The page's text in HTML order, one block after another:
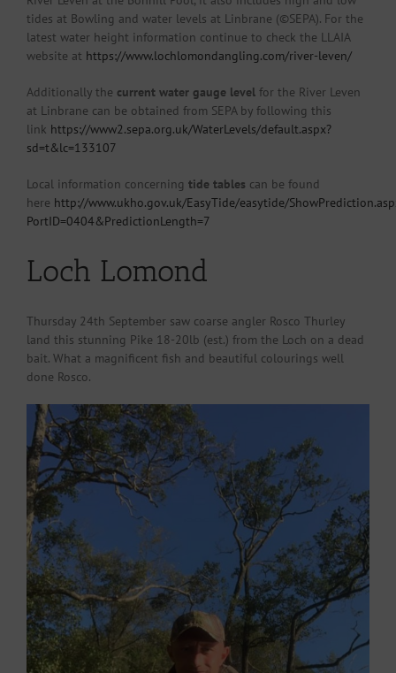
tides at Bowling and water levels at Linbrane (©SEPA). For the
latest water height information continue to check the LLAIA
website at https://www.lochlomondangling.com/river-leven/
Additionally the current water gauge level for the River Leven
at Linbrane can be obtained from SEPA by following this
link https://www2.sepa.org.uk/WaterLevels/default.aspx?
sd=t&lc=133107
Local information concerning tide tables can be found
here http://www.ukho.gov.uk/EasyTide/easytide/
PortID=0404&PredictionLength=7
Loch Lomond
Thursday 24th September saw coarse angler Rosco Thurley
land this stunning Pike 18-20lb (est.) from the Loch on a dead
bait. What a magnificent fish and beautiful colourings well
done Rosco.